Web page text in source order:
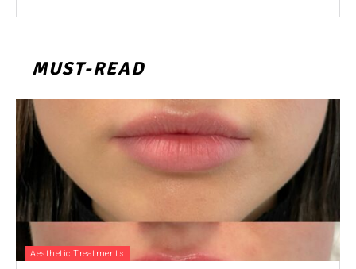
MUST-READ
Aesthetic Treatments